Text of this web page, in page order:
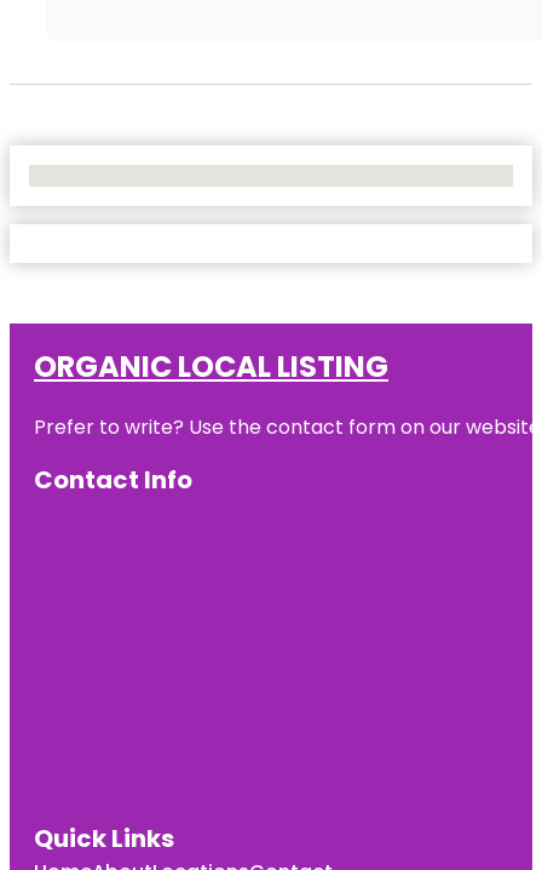
ORGANIC LOCAL LISTING
Prefer to write? Use the contact form on our
Contact Info
Quick Links